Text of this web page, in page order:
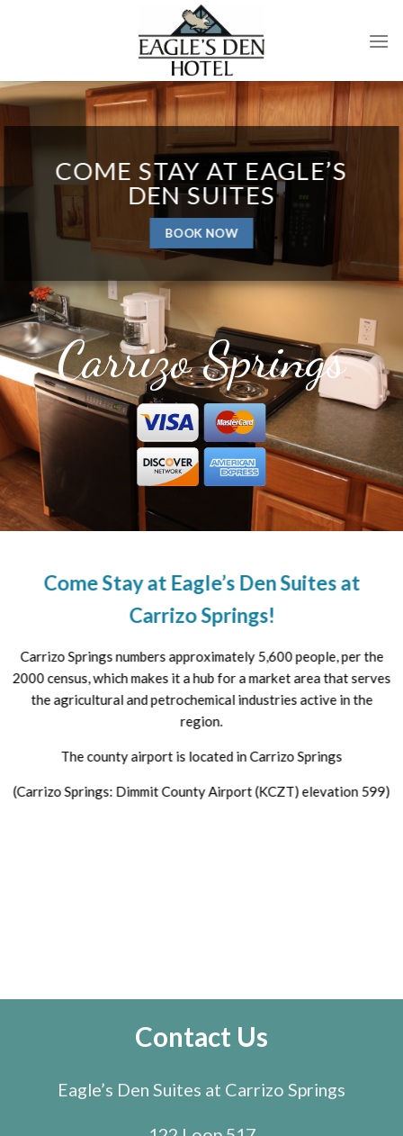
COME STAY AT EAGLE’S
DEN SUITES
BOOK NOW
Carrizo Springs
Come Stay at Eagle’s Den Suites at
Carrizo Springs!
Carrizo Springs numbers approximately 5,600 people, per the
2000 census, which makes it a hub for a market area that serves
the agricultural and petrochemical industries active in the
region.
The county airport is located in Carrizo Springs
(Carrizo Springs: Dimmit County Airport (KCZT) elevation 599)
Contact Us
Eagle’s Den Suites at Carrizo Springs